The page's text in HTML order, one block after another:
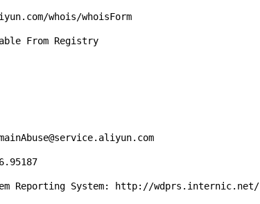
whois/whoisForm
From Registry
Reporting System: http://wdprs.internic.net/